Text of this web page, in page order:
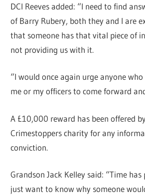
DCI Reeves added: “I need to find
of Barry Rubery, both they and I are
that someone has that vital piece of
not providing us with it.
“I would once again urge anyone
me or my officers to come forward
A £10,000 reward has been offered
Crimestoppers charity for any
conviction.
Grandson Jack Kelley said: “Time has
just want to know why someone